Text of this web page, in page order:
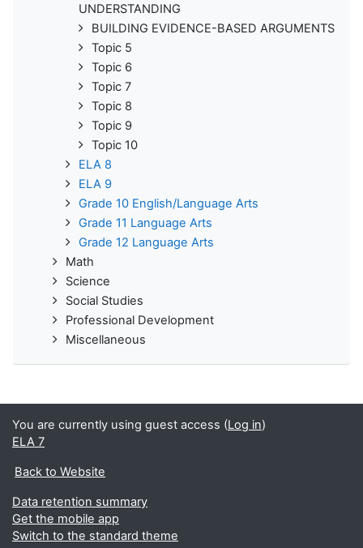
UNDERSTANDING
BUILDING EVIDENCE-BASED ARGUMENTS
Topic 5
Topic 6
Topic 7
Topic 8
Topic 9
Topic 10
ELA 8
ELA 9
Grade 10 English/Language Arts
Grade 11 Language Arts
Grade 12 Language Arts
Math
Science
Social Studies
Professional Development
Miscellaneous
You are currently using guest access (Log in)
ELA 7
Back to Website
Data retention summary
Get the mobile app
Switch to the standard theme